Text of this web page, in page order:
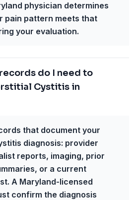
physician determines
pain pattern meets that
your evaluation.
do I need to
Cystitis in
that document your
diagnosis: provider
reports, imaging, prior
or a current
A Maryland-licensed
confirm the diagnosis